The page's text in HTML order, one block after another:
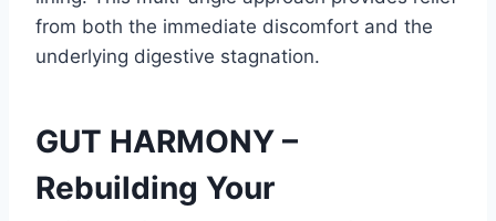
from both the immediate discomfort and the
underlying digestive stagnation.
GUT HARMONY –
Rebuilding Your